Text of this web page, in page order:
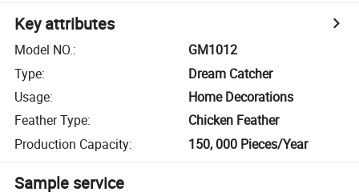
Key attributes
Model NO.:
GM1012
Type:
Dream Catcher
Usage:
Home Decorations
Feather Type:
Chicken Feather
Production Capacity: 150, 000 Pieces/Year
Sample service